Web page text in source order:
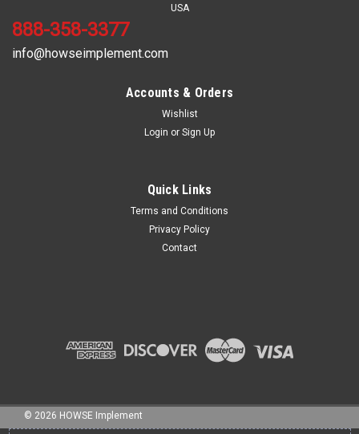
3/4" x 8" BOLT NC GR5 HHCS ZINC
USA
888-358-3377
info@howseimplement.com
Accounts & Orders
Wishlist
Login or Sign Up
Quick Links
Terms and Conditions
Privacy Policy
Contact
© 2026 HOWSE Implement